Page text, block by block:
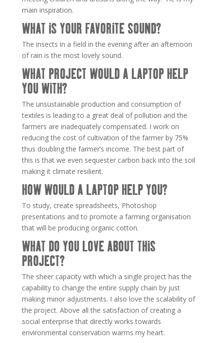
main inspiration.
WHAT IS YOUR FAVORITE SOUND?
The insects in a field in the evening after an afternoon
of rain is the most lovely sound.
WHAT PROJECT WOULD A LAPTOP HELP
YOU WITH?
The unsustainable production and consumption of
textiles is leading to a great deal of pollution and the
farmers are inadequately compensated. I work on
reducing the cost of cultivation of the farmer by 75%
thus doubling the farmer’s income. The best part of
this is that we even sequester carbon back into the soil
making it climate resilient.
HOW WOULD A LAPTOP HELP YOU?
To study, create spreadsheets, Photoshop
presentations and to promote a farming organisation
that will be producing organic cotton.
WHAT DO YOU LOVE ABOUT THIS
PROJECT?
The sheer capacity with which a single project has the
capability to change the entire supply chain by just
making minor adjustments. I also love the scalability of
the project. Above all the satisfaction of creating a
social enterprise that directly works towards
environmental conservation warms my heart.